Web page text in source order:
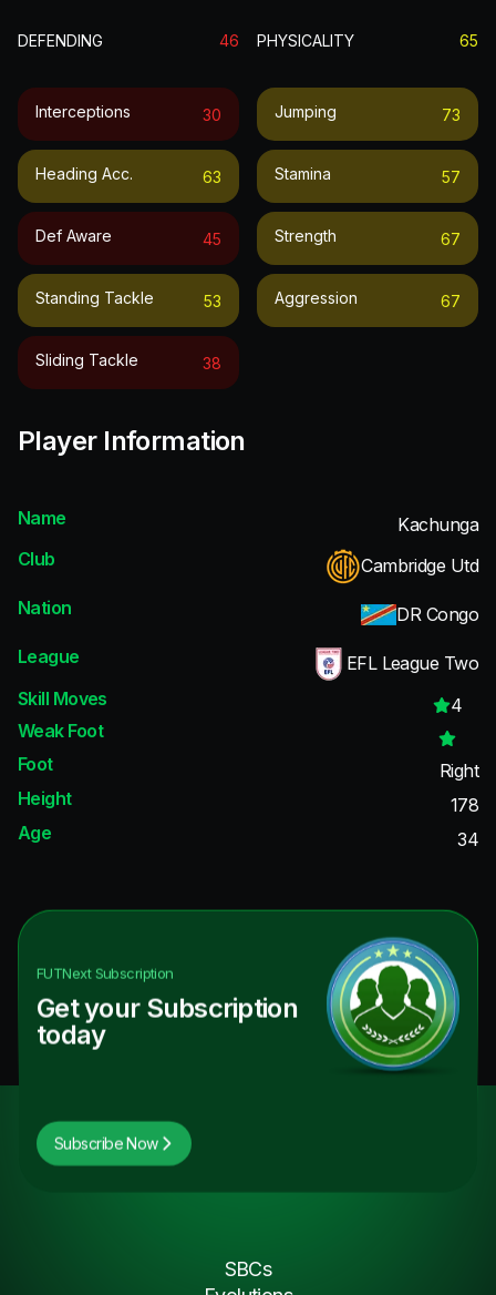
DEFENDING 46
Interceptions 30
Heading Acc. 63
Def Aware 45
Standing Tackle 53
Sliding Tackle 38
PHYSICALITY 65
Jumping 73
Stamina 57
Strength 67
Aggression 67
Player Information
Name
Kachunga
Club
Cambridge Utd
Nation
DR Congo
League
EFL League Two
Skill Moves
4
Weak Foot
Foot
Right
Height
178
Age
34
FUTNextSubscription
Get your Subscription
today
Subscribe Now
SBCs